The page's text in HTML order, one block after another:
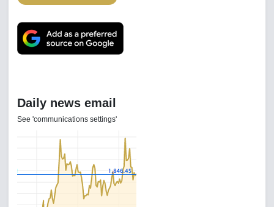
Daily news email
See 'communications settings'